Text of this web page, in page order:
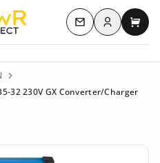
Contact us
Log inMy
32 230V GX Converter/Charger